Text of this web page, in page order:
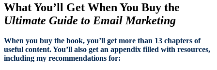
What You’ll Get When You Buy the
Ultimate Guide to Email Marketing
When you buy the book, you’ll get more than 13 chapters of
useful content. You’ll also get an appendix filled with resources,
including my recommendations for: